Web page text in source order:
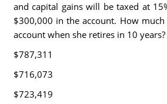
and capital gains will be taxed at
$300,000 in the account. How
account when she retires in 10 years?
$787,311
$716,073
$723,419